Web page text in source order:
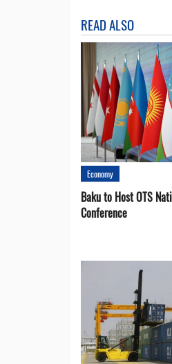
READ ALSO
Economy
Baku to Host OTS
Conference